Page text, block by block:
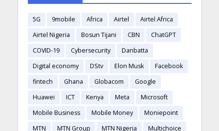
5G 9mobile Africa Airtel
Airtel Africa
Airtel Nigeria
Bosun Tijani CBN
ChatGPT
COVID-19
Cybersecurity
Danbatta
Digital economy
DStv Elon Musk
Facebook
fintech
Ghana Globacom
Google
Huawei
ICT Kenya Meta
Microsoft
Mobile Business
Mobile Money
Moniepoint
MTN
MTN Group MTN Nigeria Multichoice